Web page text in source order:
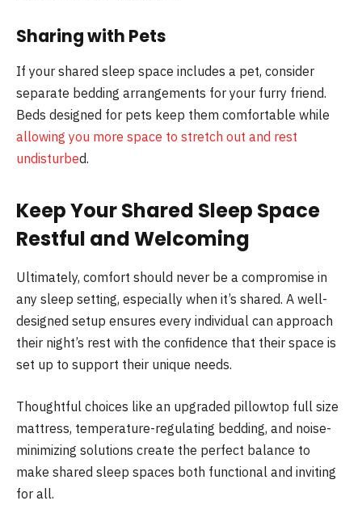
Sharing with Pets
If your shared sleep space includes a pet, consider
separate bedding arrangements for your furry friend.
Beds designed for pets keep them comfortable while
allowing you more space to stretch out and rest
undisturbed.
Keep Your Shared Sleep Space
Restful and Welcoming
Ultimately, comfort should never be a compromise in
any sleep setting, especially when it’s shared. A well-
designed setup ensures every individual can approach
their night’s rest with the confidence that their space is
set up to support their unique needs.
Thoughtful choices like an upgraded pillowtop full size
mattress, temperature-regulating bedding, and noise-
minimizing solutions create the perfect balance to
make shared sleep spaces both functional and inviting
for all.